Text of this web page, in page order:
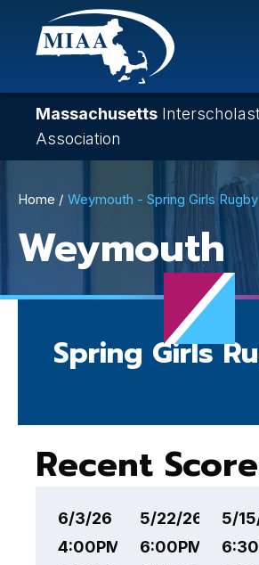
Skip
content
Massachusetts
Association
Breadcrumb
Home Weymouth - Spring Girls
Weymouth
Spring Girls
Recent
6/3/26
4:00PM EST
5/22/26
6:00PM EST
5/